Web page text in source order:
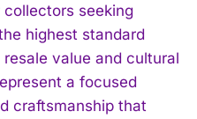
seeking
highest standard
value and cultural
a focused
craftsmanship that